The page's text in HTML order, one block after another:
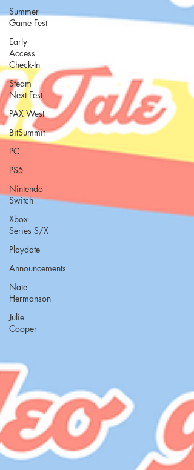
Summer
Game Fest
Early
Access
Check-In
Steam
Next Fest
PAX West
BitSummit
PC
PS5
Nintendo
Switch
Xbox
Series S/X
Playdate
Announcements
Nate
Hermanson
Julie
Cooper